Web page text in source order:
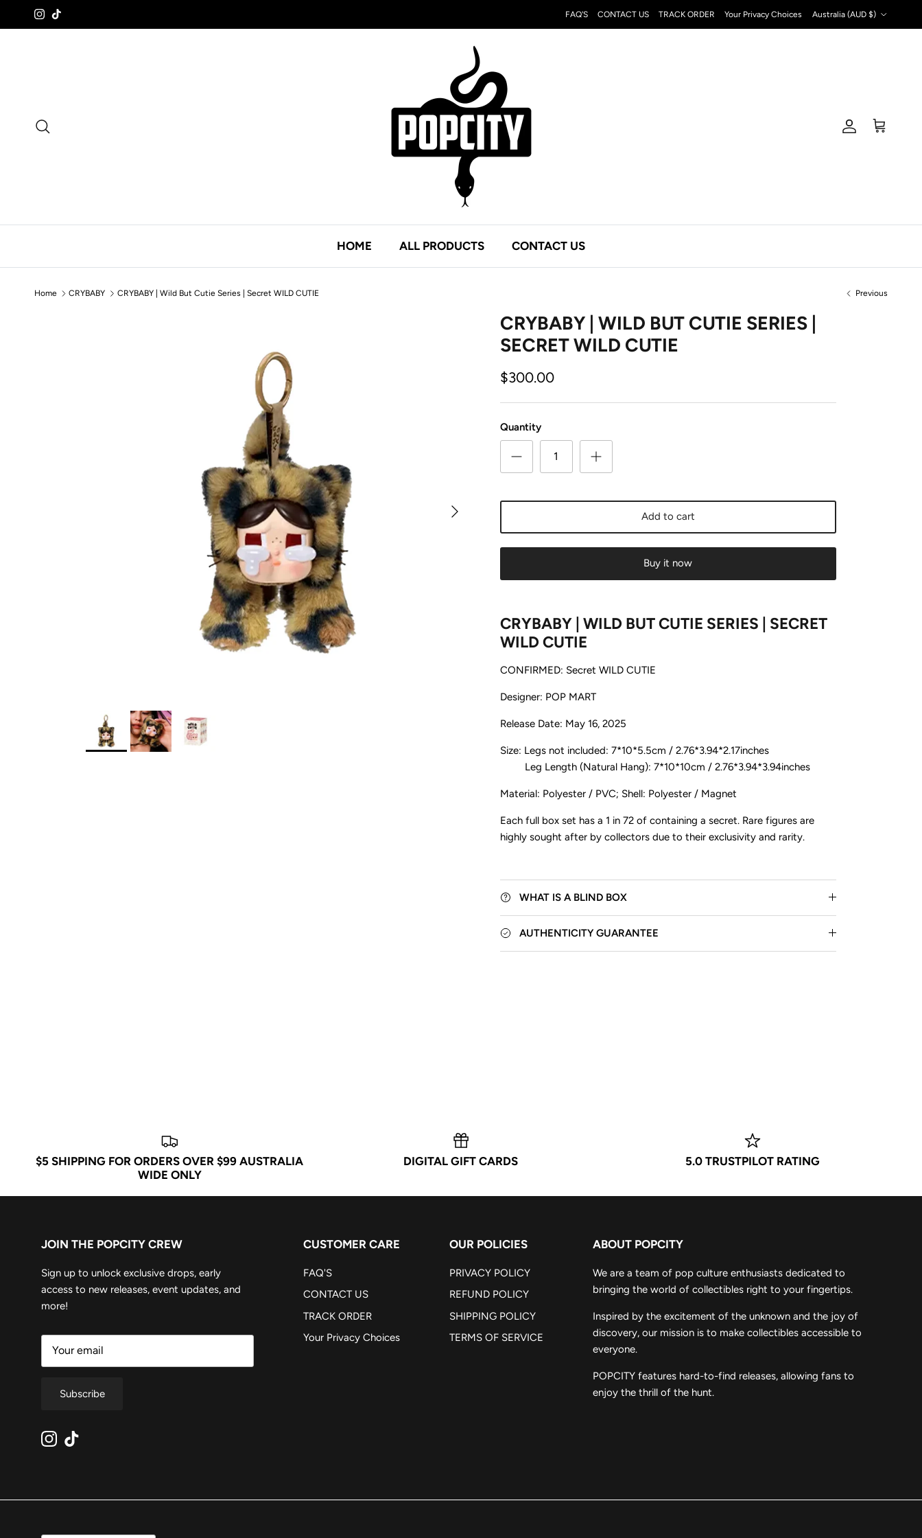
Skip to content
Instagram
TikTok FAQ'S CONTACT US TRACK ORDER Your Privacy Choices Australia (AUD $)
Account
Cart
HOME ALL PRODUCTS CONTACT US
Home CRYBABY CRYBABY | Wild But Cutie Series | Secret WILD CUTIE Previous
Next
CRYBABY | WILD BUT CUTIE SERIES |
SECRET WILD CUTIE
$300.00
Quantity
Add to cart
Buy it now
CRYBABY | WILD BUT CUTIE SERIES | SECRET
WILD CUTIE
CONFIRMED: Secret WILD CUTIE
Designer: POP MART
Release Date: May 16, 2025
Size: Legs not included: 7*10*5.5cm / 2.76*3.94*2.17inches
Leg Length (Natural Hang): 7*10*10cm / 2.76*3.94*3.94inches
Material: Polyester / PVC; Shell: Polyester / Magnet
Each full box set has a 1 in 72 of containing a secret. Rare figures are
highly sought after by collectors due to their exclusivity and rarity.
WHAT IS A BLIND BOX
AUTHENTICITY GUARANTEE
$5 SHIPPING FOR ORDERS OVER $99 AUSTRALIA
WIDE ONLY
DIGITAL GIFT CARDS 5.0 TRUSTPILOT RATING
JOIN THE POPCITY CREW
Sign up to unlock exclusive drops, early
access to new releases, event updates, and
more!
Subscribe
Instagram
TikTok
CUSTOMER CARE
FAQ'S
CONTACT US
TRACK ORDER
Your Privacy Choices
OUR POLICIES
PRIVACY POLICY
REFUND POLICY
SHIPPING POLICY
TERMS OF SERVICE
ABOUT POPCITY
We are a team of pop culture enthusiasts dedicated to
bringing the world of collectibles right to your fingertips.
Inspired by the excitement of the unknown and the joy of
discovery, our mission is to make collectibles accessible to
everyone.
POPCITY features hard-to-find releases, allowing fans to
enjoy the thrill of the hunt.
new releases, events, and more!